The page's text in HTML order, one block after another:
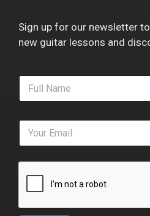
Sign up for our newsletter
new guitar lessons and
F
l
e
E
a
i